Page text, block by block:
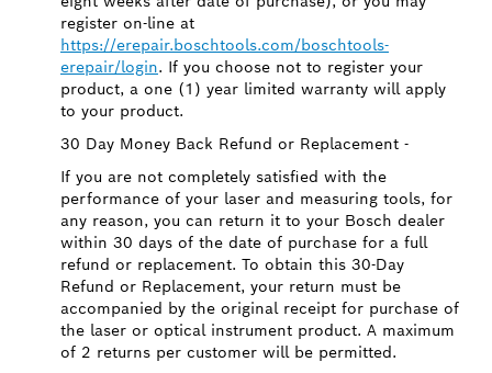
register on-line at
https://erepair.boschtools.com/boschtools-
erepair/login. If you choose not to register your
product, a one (1) year limited warranty will apply
to your product.
30 Day Money Back Refund or Replacement -
If you are not completely satisfied with the
performance of your laser and measuring tools, for
any reason, you can return it to your Bosch dealer
within 30 days of the date of purchase for a full
refund or replacement. To obtain this 30-Day
Refund or Replacement, your return must be
accompanied by the original receipt for purchase of
the laser or optical instrument product. A maximum
of 2 returns per customer will be permitted.